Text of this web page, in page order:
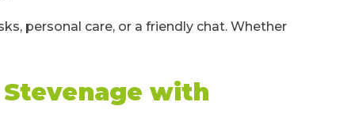
personal care, or a friendly chat. Whether
with